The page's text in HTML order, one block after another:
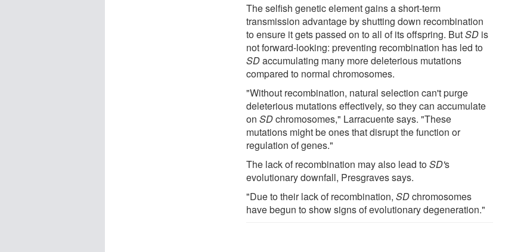
The selfish genetic element gains a short-term
transmission advantage by shutting down recombination
to ensure it gets passed on to all of its offspring. ButSD is
not forward-looking: preventing recombination has led to
SDaccumulating many more deleterious mutations
compared to normal chromosomes.
"Without recombination, natural selection can't purge
deleterious mutations effectively, so they can accumulate
onSDchromosomes," Larracuente says. "These
mutations might be ones that disrupt the function or
regulation of genes."
The lack of recombination may also lead toSD's
evolutionary downfall, Presgraves says.
"Due to their lack of recombination,SDchromosomes
have begun to show signs of evolutionary degeneration."